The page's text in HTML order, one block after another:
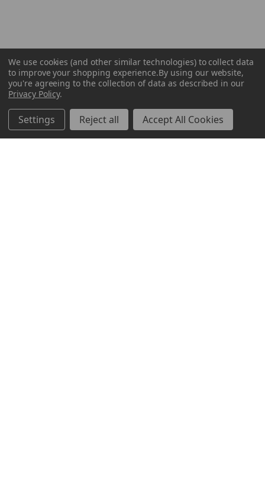
We use cookies (and other similar technologies) to collect data
to improve your shopping experience.By using our website,
you're agreeing to the collection of data as described in our
Privacy Policy.
Settings Reject all Accept All Cookies